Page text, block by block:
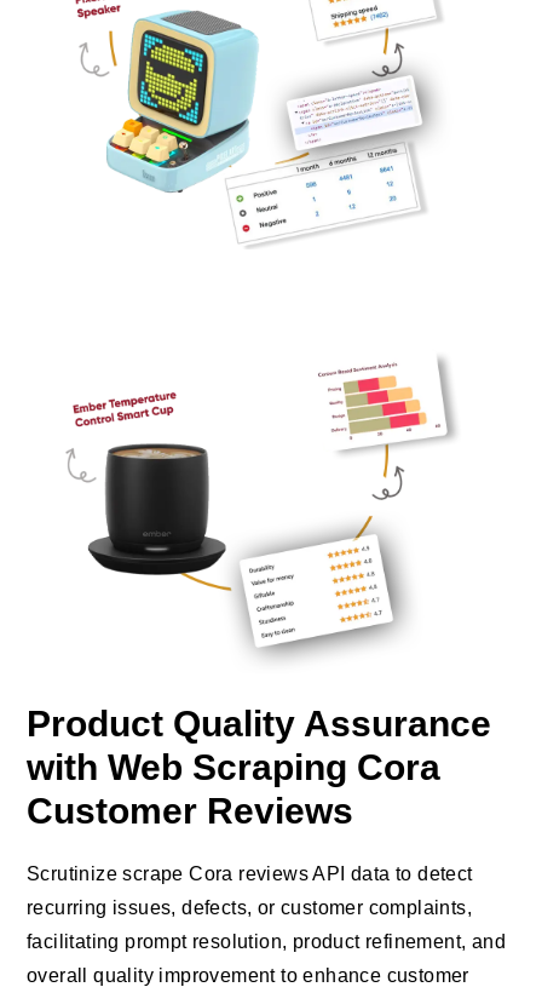
Product Quality Assurance
with Web Scraping Cora
Customer Reviews
Scrutinize scrape Cora reviews API data to detect
recurring issues, defects, or customer complaints,
facilitating prompt resolution, product refinement, and
overall quality improvement to enhance customer